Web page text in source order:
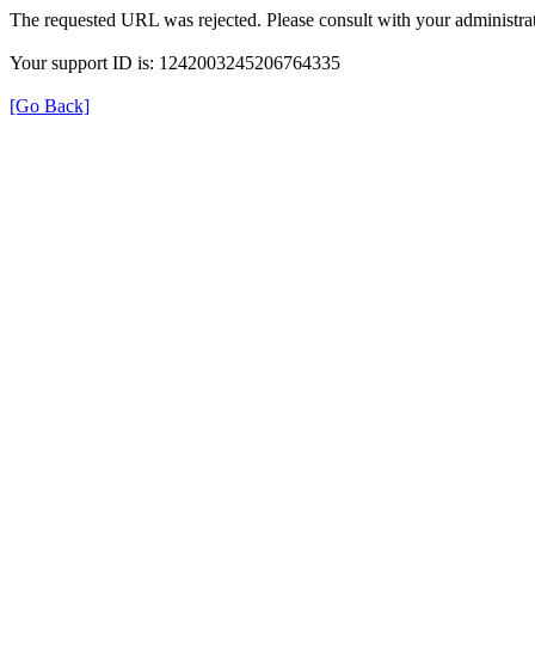
The requested URL was rejected. Please consult with your
Your support ID is: 1242003245206764335
[Go Back]